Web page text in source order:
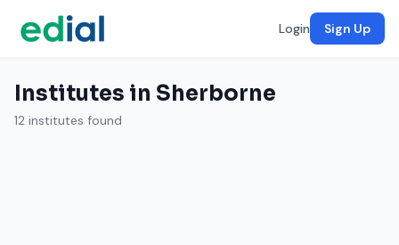
Login Sign Up
Institutes in Sherborne
12 institutes found